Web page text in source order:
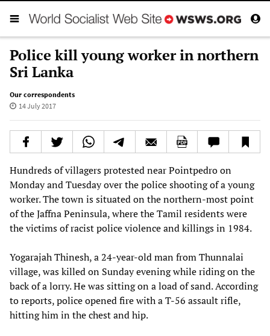
Police kill young worker in northern
Sri Lanka
Our correspondents
14 July 2017
Hundreds of villagers protested near Pointpedro on
Monday and Tuesday over the police shooting of a young
worker. The town is situated on the northern-most point
of the Jaffna Peninsula, where the Tamil residents were
the victims of racist police violence and killings in 1984.
Yogarajah Thinesh, a 24-year-old man from Thunnalai
village, was killed on Sunday evening while riding on the
back of a lorry. He was sitting on a load of sand. According
to reports, police opened fire with a T-56 assault rifle,
hitting him in the chest and hip.